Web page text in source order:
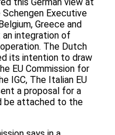
Executive
Greece and
integration of
The Dutch
its intention to draw
EU Commission for
IGC, The Italian EU
a proposal for a
be attached to the